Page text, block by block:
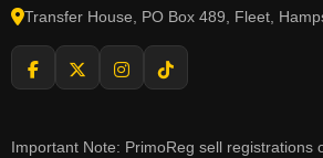
Transfer House, PO Box 489, Fleet,
Important Note: PrimoReg sell registrations